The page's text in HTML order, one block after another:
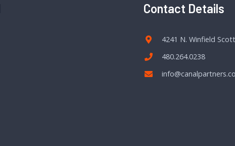
Contact Details
4241 N. Winfield
480.264.0238